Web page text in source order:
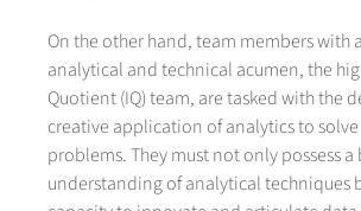
On the other hand, team members with
analytical and technical acumen, the
Quotient (IQ) team, are tasked with the
creative application of analytics to solve
problems. They must not only possess a
understanding of analytical techniques